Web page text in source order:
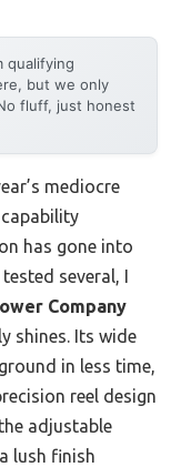
qualifying
but we only
fluff, just honest
mediocre
has gone into
several, I
Company
shines. Its wide
in less time,
reel design
adjustable
lush finish